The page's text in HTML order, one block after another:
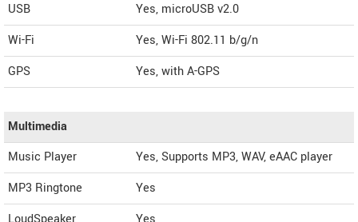
USB
Yes, microUSB v2.0
Wi-Fi
Yes, Wi-Fi 802.11 b/g/n
GPS
Yes, with A-GPS
Multimedia
Music Player
Yes, Supports MP3, WAV, eAAC player
MP3 Ringtone
Yes